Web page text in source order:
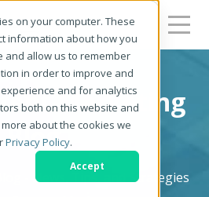
on your computer. These
information about how you
and allow us to remember
in order to improve and
and for analytics
both on this website and
about the cookies we
Privacy Policy.
Accept
Marketing
Blog
- News, Tips, and Strategies